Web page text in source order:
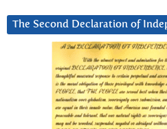
The Second Declaration of